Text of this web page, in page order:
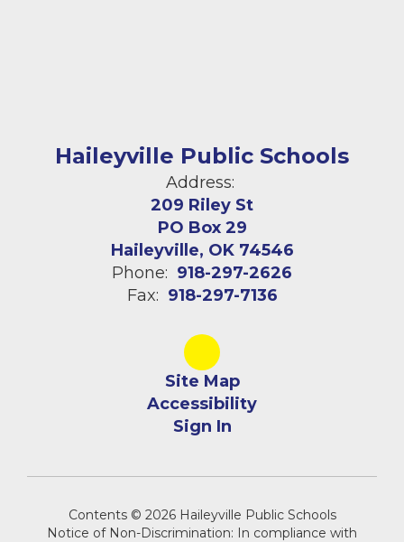
Haileyville Public Schools
Address:
209 Riley St
PO Box 29
Haileyville, OK 74546
Phone: 918-297-2626
Fax: 918-297-7136
Site Map
Accessibility
Sign In
Contents © 2026 Haileyville Public Schools
Notice of Non-Discrimination: In compliance with